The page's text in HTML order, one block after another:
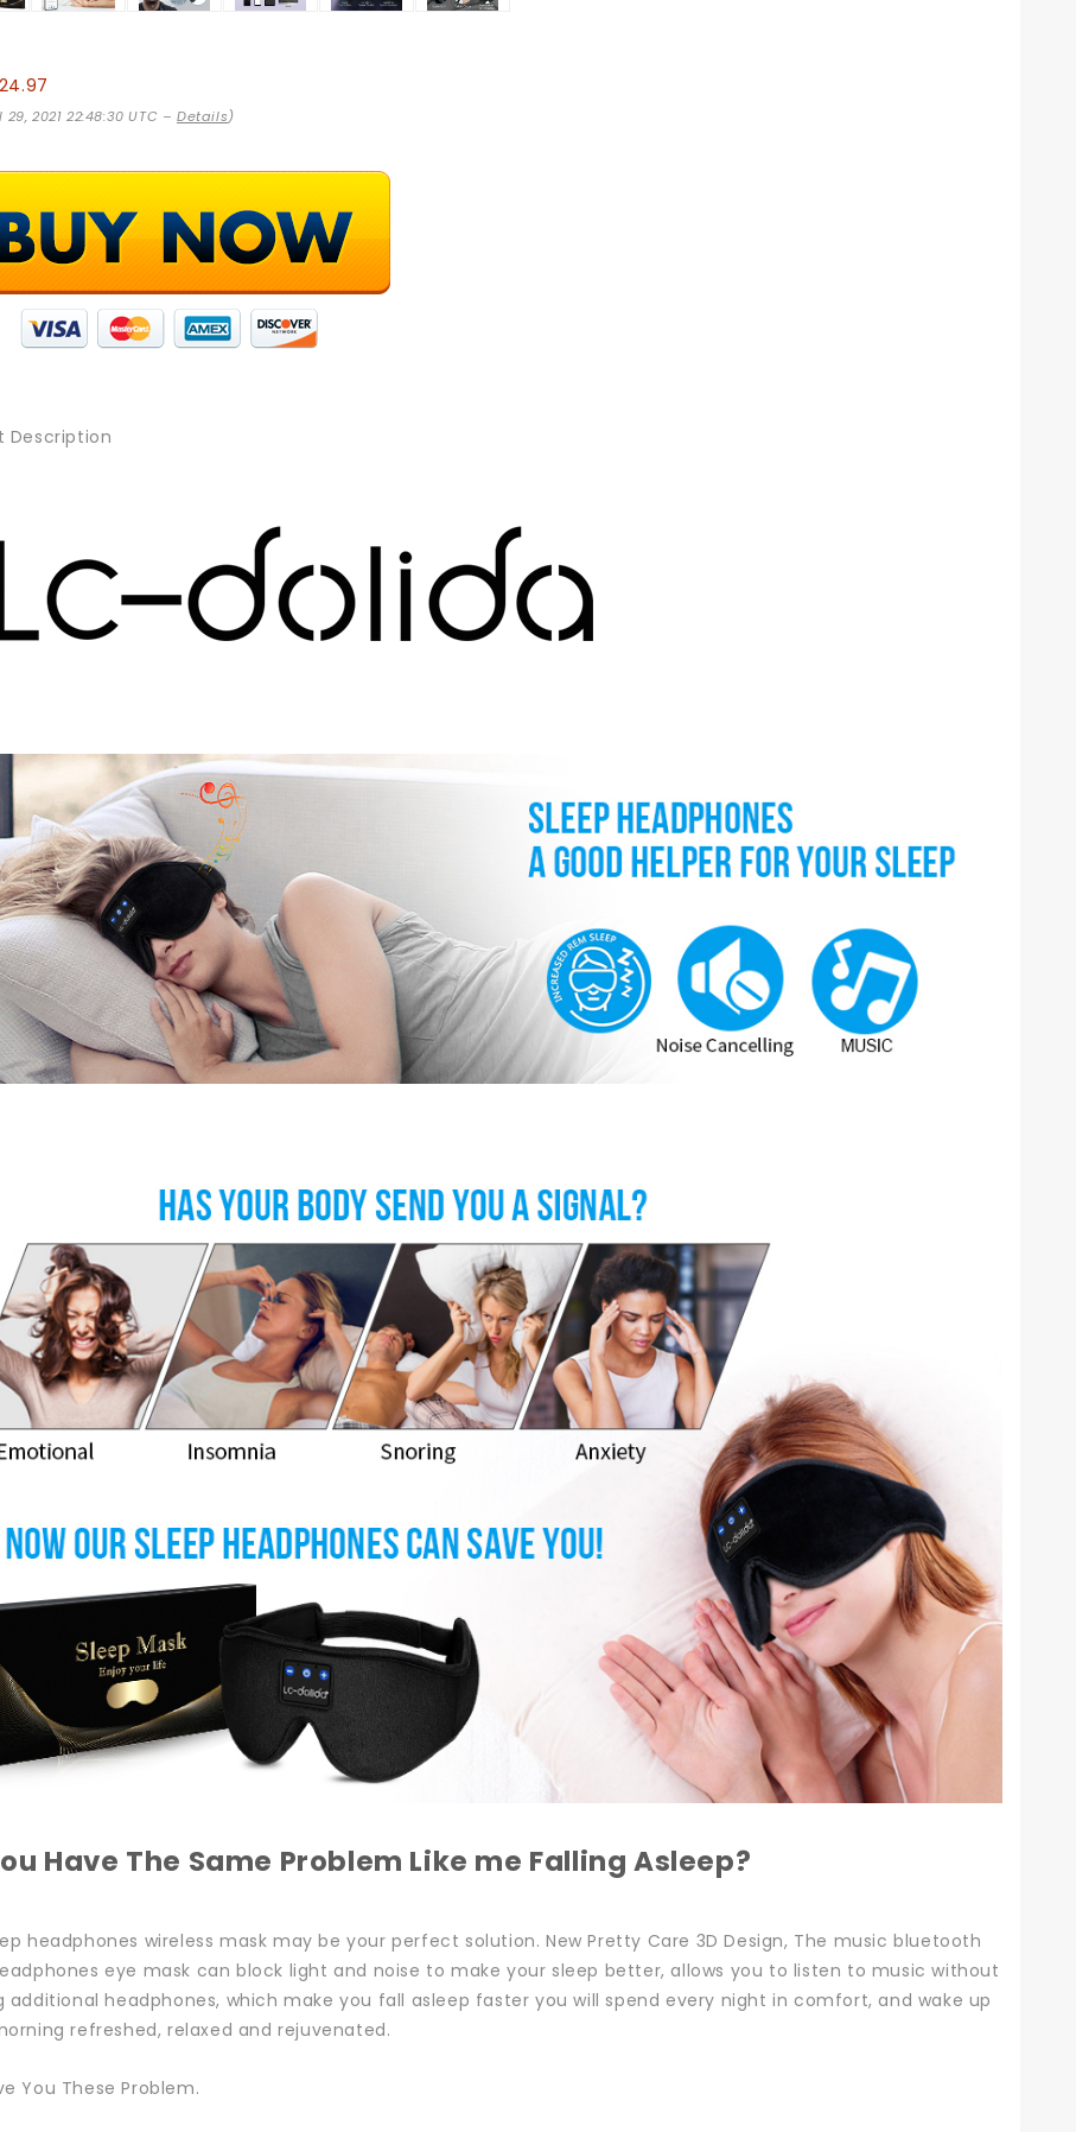
2021 22:48:30 UTC –Details)
Description
Have The Same Problem Like me Falling Asleep?
headphones wireless mask may be your perfect solution. New Pretty Care 3D Design, The music bluetooth
eye mask can block light and noise to make your sleep better, allows you to listen to music without
additional headphones, which make you fall asleep faster you will spend every night in comfort, and wake up
refreshed, relaxed and rejuvenated.
You These Problem.